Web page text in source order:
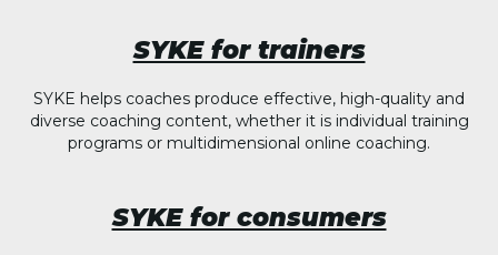
SYKE for trainers
SYKE helps coaches produce effective, high-quality and
diverse coaching content, whether it is individual training
programs or multidimensional online coaching.
SYKE for consumers